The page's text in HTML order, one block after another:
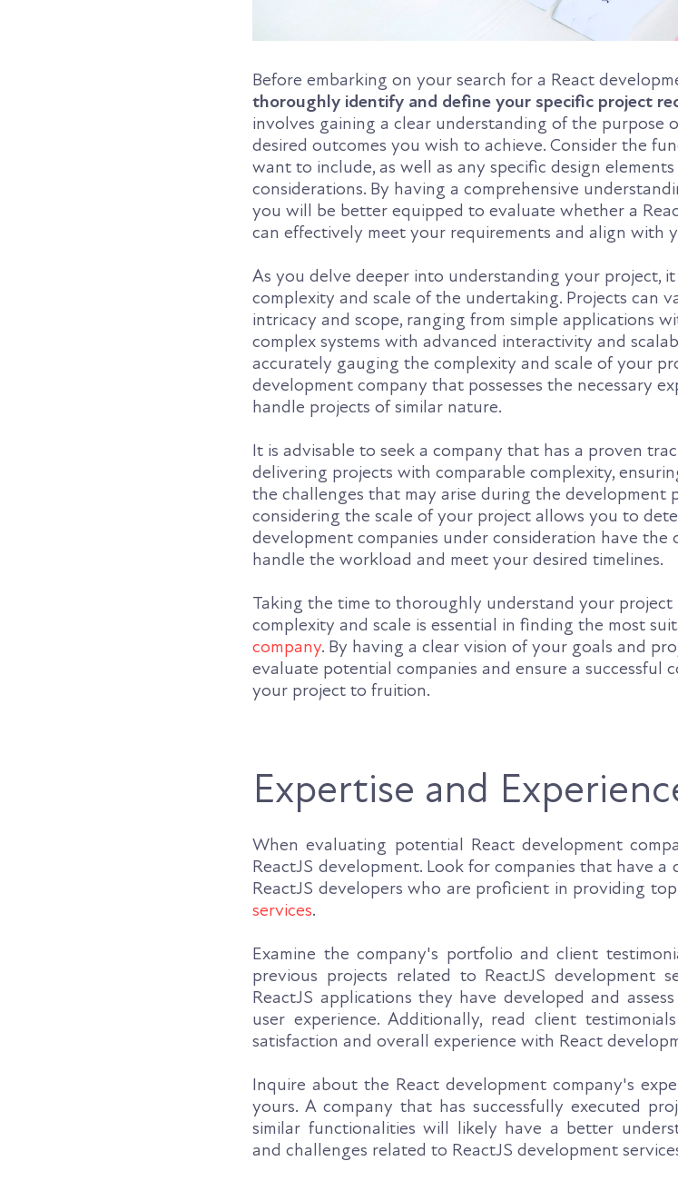
Before embarking on your search for a React
thoroughly identify and define your specific project
involves gaining a clear understanding of the purpose
desired outcomes you wish to achieve. Consider the
want to include, as well as any specific design
considerations. By having a comprehensive
you will be better equipped to evaluate whether a
can effectively meet your requirements and align with
As you delve deeper into understanding your project, it
complexity and scale of the undertaking. Projects can
intricacy and scope, ranging from simple applications
complex systems with advanced interactivity and
accurately gauging the complexity and scale of your
development company that possesses the necessary
handle projects of similar nature.
It is advisable to seek a company that has a proven
delivering projects with comparable complexity,
the challenges that may arise during the development
considering the scale of your project allows you to
development companies under consideration have the
handle the workload and meet your desired timelines.
Taking the time to thoroughly understand your project
complexity and scale is essential in finding the most
company. By having a clear vision of your goals and
evaluate potential companies and ensure a
your project to fruition.
Expertise and
When evaluating potential React development
ReactJS development. Look for companies that have a
ReactJS developers who are proficient in providing
services.
Examine the company's portfolio and client
previous projects related to ReactJS development
ReactJS applications they have developed and
user experience. Additionally, read client
satisfaction and overall experience with React
Inquire about the React development company's
yours. A company that has successfully executed
similar functionalities will likely have a better
and challenges related to ReactJS development